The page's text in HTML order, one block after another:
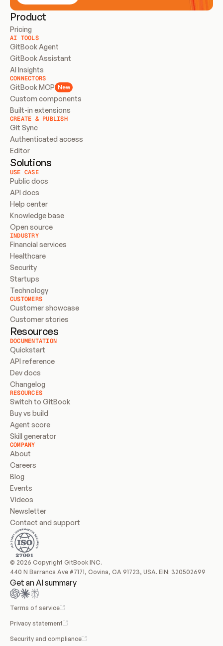
Product
Pricing
AI TOOLS
GitBook Agent
GitBook Assistant
AI Insights
CONNECTORS
GitBook MCP New
Custom components
Built-in extensions
CREATE & PUBLISH
Git Sync
Authenticated access
Editor
Solutions
USE CASE
Public docs
API docs
Help center
Knowledge base
Open source
INDUSTRY
Financial services
Healthcare
Security
Startups
Technology
CUSTOMERS
Customer showcase
Customer stories
Resources
DOCUMENTATION
Quickstart
API reference
Dev docs
Changelog
RESOURCES
Switch to GitBook
Buy vs build
Agent score
Skill generator
COMPANY
About
Careers
Blog
Events
Videos
Newsletter
Contact and support
© 2026 Copyright GitBook INC.
440 N Barranca Ave #7171, Covina, CA 91723, USA. EIN: 320502699
Get an AI summary
Terms of service
Privacy statement
Security and compliance